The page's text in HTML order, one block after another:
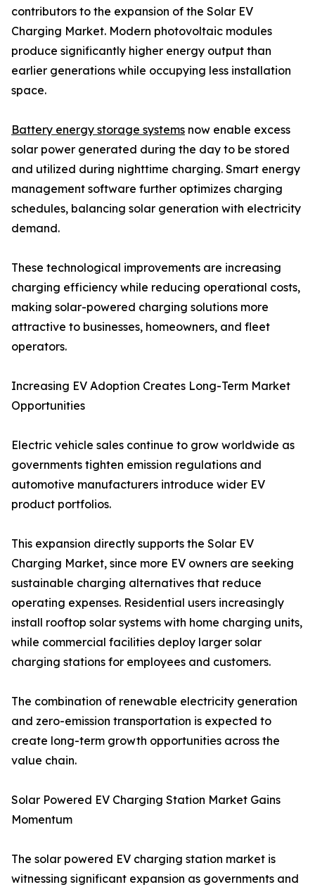
contributors to the expansion of the Solar EV
Charging Market. Modern photovoltaic modules
produce significantly higher energy output than
earlier generations while occupying less installation
space.
Battery energy storage systems now enable excess
solar power generated during the day to be stored
and utilized during nighttime charging. Smart energy
management software further optimizes charging
schedules, balancing solar generation with electricity
demand.
These technological improvements are increasing
charging efficiency while reducing operational costs,
making solar-powered charging solutions more
attractive to businesses, homeowners, and fleet
operators.
Increasing EV Adoption Creates Long-Term Market
Opportunities
Electric vehicle sales continue to grow worldwide as
governments tighten emission regulations and
automotive manufacturers introduce wider EV
product portfolios.
This expansion directly supports the Solar EV
Charging Market, since more EV owners are seeking
sustainable charging alternatives that reduce
operating expenses. Residential users increasingly
install rooftop solar systems with home charging units,
while commercial facilities deploy larger solar
charging stations for employees and customers.
The combination of renewable electricity generation
and zero-emission transportation is expected to
create long-term growth opportunities across the
value chain.
Solar Powered EV Charging Station Market Gains
Momentum
The solar powered EV charging station market is
witnessing significant expansion as governments and